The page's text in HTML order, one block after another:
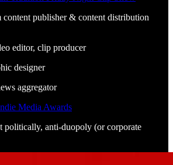
publisher & content distribution
editor, clip producer
designer
aggregator
Media Awards
politically, anti-duopoly (or corporate